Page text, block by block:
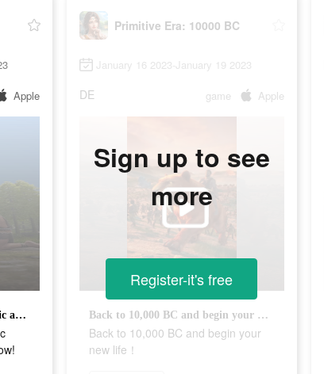
Apple
Start your own brutal prehistoric adventure, come and join us now!
Primitive Era: 10000 BC
January 16 2023-January 19 2023
DE game Apple
Back to 10,000 BC and begin your new life！
Back to 10,000 BC and begin your
new life！
Sign up to see
more
Register-it's free